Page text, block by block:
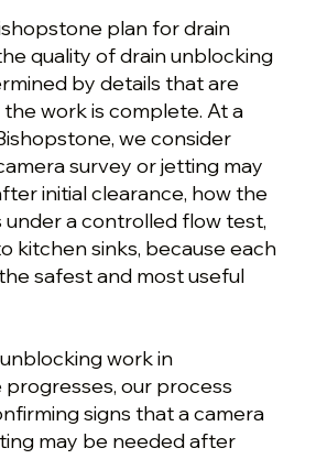
plan for drain
quality of drain unblocking
by details that are
work is complete. At a
we consider
survey or jetting may
initial clearance, how the
under a controlled flow test,
kitchen sinks, because each
safest and most useful
work in
our process
signs that a camera
may be needed after